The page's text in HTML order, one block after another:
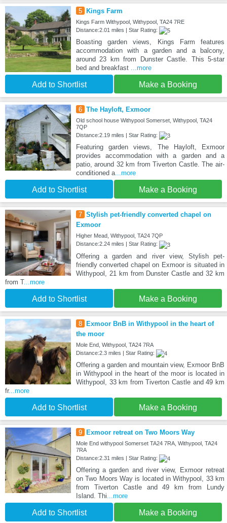
5 Kings Farm
Kings Farm Withypool, Withypool, TA24 7RE
Distance:2.01 miles | Star Rating:
Boasting garden views, Kings Farm features
accommodation with a garden and a balcony,
around 23 km from Dunster Castle. This 5-star
bed and breakfast ...more
Add to Shortlist Make a Booking
6 The Hayloft, Exmoor
Old school house Withypool Somerset, Withypool, TA24
7QP
Distance:2.19 miles | Star Rating:
Featuring garden views, The Hayloft, Exmoor
provides accommodation with a garden and a
patio, around 32 km from Tiverton Castle. The air-
conditioned a...more
Add to Shortlist Make a Booking
7 Stylish pet-friendly converted chapel on
Exmoor
Higher Mead, Withypool, TA24 7QP
Distance:2.24 miles | Star Rating:
Offering a garden and river view, Stylish pet-
friendly converted chapel on Exmoor is situated in
Withypool, 21 km from Dunster Castle and 32 km
from T...more
Add to Shortlist Make a Booking
8 Exmoor BnB in Withypool in the heart of
the moor
Mole End, Withypool, TA24 7RA
Distance:2.3 miles | Star Rating:
Offering a garden and mountain view, Exmoor BnB
in Withypool in the heart of the moor is located in
Withypool, 33 km from Tiverton Castle and 49 km
fr...more
Add to Shortlist Make a Booking
9 Exmoor retreat on Two Moors Way
Mole End withypool Somerset TA24 7RA, Withypool, TA24
7RA
Distance:2.31 miles | Star Rating:
Offering a garden and river view, Exmoor retreat
on Two Moors Way is located in Withypool, 33 km
from Tiverton Castle and 49 km from Lundy
Island. Thi ...more
Add to Shortlist Make a Booking